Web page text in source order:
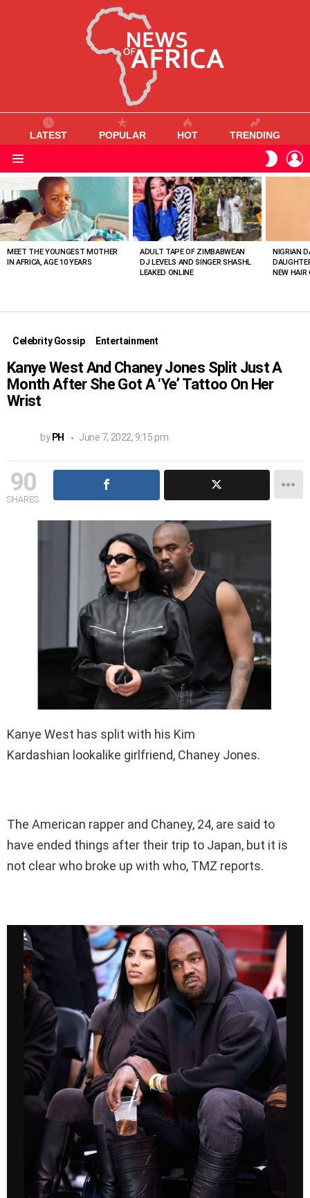
LATEST POPULAR HOT TRENDING
SKIN
VIEWED
STORIES
MEET THE YOUNGEST MOTHER
IN AFRICA, AGE 10 YEARS
ADULT TAPE OF ZIMBABWEAN
DJ LEVELS AND SINGER SHASHL
LEAKED ONLINE
NIGRIAN
NEW HAIR
Celebrity Gossip Entertainment
Kanye West And Chaney Jones Split Just A
Month After She Got A ‘Ye’ Tattoo On Her
Wrist
by PH June 7, 2022, 9:15 pm
90
SHARES
Kanye West has split with his Kim
Kardashian lookalike girlfriend, Chaney Jones.
The American rapper and Chaney, 24, are said to
have ended things after their trip to Japan, but it is
not clear who broke up with who, TMZ reports.